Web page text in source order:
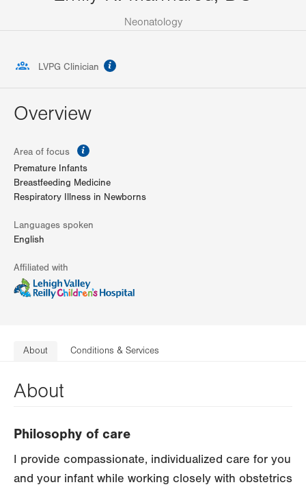
Neonatology
LVPG Clinician
Overview
Area of focus
Premature Infants
Breastfeeding Medicine
Respiratory Illness in Newborns
Languages spoken
English
Affiliated with
About Conditions & Services
About
Philosophy of care
I provide compassionate, individualized care for you
and your infant while working closely with obstetrics